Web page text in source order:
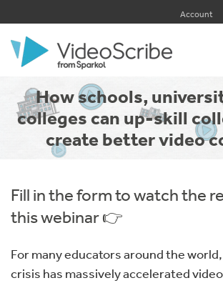
Account
How schools,
colleges can up-skill
create better video
Fill in the form to watch the
this webinar 👉
For many educators around the
crisis has massively accelerated video